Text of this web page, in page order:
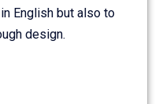
English but also to
design.